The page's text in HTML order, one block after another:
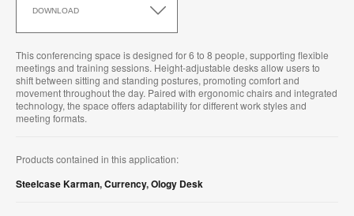
DOWNLOAD
this
This conferencing space is designed for 6 to 8 people, supporting flexible
meetings and training sessions. Height-adjustable desks allow users to
shift between sitting and standing postures, promoting comfort and
movement throughout the day. Paired with ergonomic chairs and integrated
technology, the space offers adaptability for different work styles and
meeting formats.
Products contained in this application:
Steelcase Karman,Currency,Ology Desk